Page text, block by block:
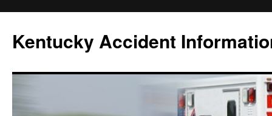
content
Kentucky Accident